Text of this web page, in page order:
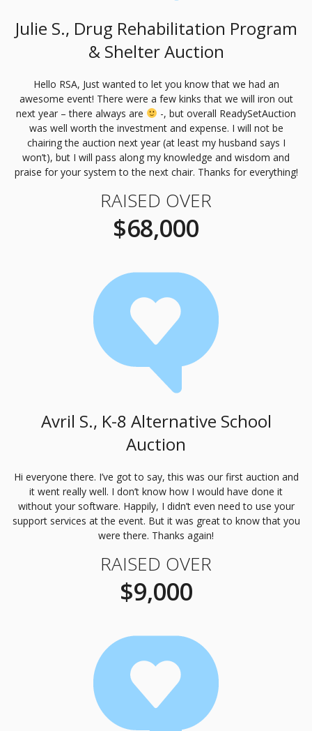
Julie S., Drug Rehabilitation Program
& Shelter Auction
Hello RSA, Just wanted to let you know that we had an
awesome event! There were a few kinks that we will iron out
next year – there always are
-, but overall ReadySetAuction
was well worth the investment and expense. I will not be
chairing the auction next year (at least my husband says I
won’t), but I will pass along my knowledge and wisdom and
praise for your system to the next chair. Thanks for everything!
RAISED OVER
$68,000
Avril S., K-8 Alternative School
Auction
Hi everyone there. I’ve got to say, this was our first auction and
it went really well. I don’t know how I would have done it
without your software. Happily, I didn’t even need to use your
support services at the event. But it was great to know that you
were there. Thanks again!
RAISED OVER
$9,000